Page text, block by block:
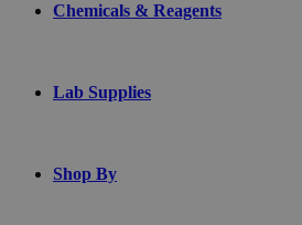
Chemicals & Reagents
Lab Supplies
Shop By